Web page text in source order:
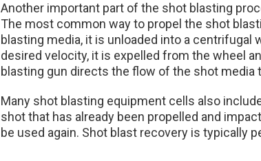
Another important part of the shot blasting
The most common way to propel the shot
blasting media, it is unloaded into a
desired velocity, it is expelled from the wheel
blasting gun directs the flow of the shot media
Many shot blasting equipment cells also
shot that has already been propelled and
be used again. Shot blast recovery is typically